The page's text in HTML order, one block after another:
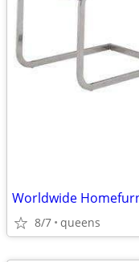
8/7 queens